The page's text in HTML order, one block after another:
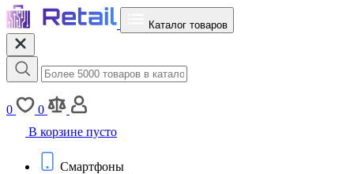
Каталог товаров
0
0
В корзине пусто
Смартфоны